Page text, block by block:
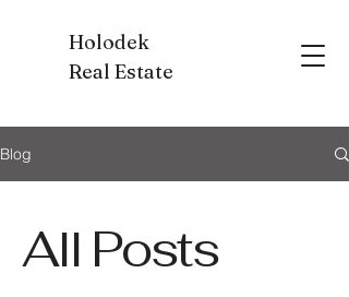
Holodek
Real Estate
Blog
All Posts